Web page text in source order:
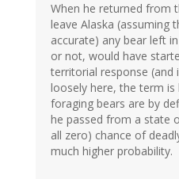
When he returned from
leave Alaska (assuming
accurate) any bear left
or not, would have
territorial response
loosely here, the term is
foraging bears are by
he passed from a state
all zero) chance of
much higher probability.